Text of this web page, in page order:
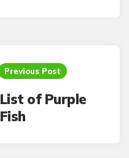
Previous Post
List of Purple
Fish